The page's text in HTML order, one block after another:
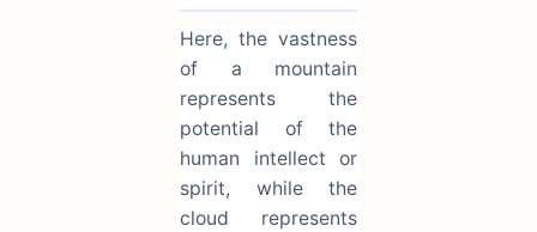
Here, the vastness
of a mountain
represents the
potential of the
human intellect or
spirit, while the
cloud represents